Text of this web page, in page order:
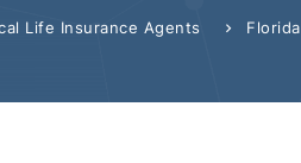
Life Insurance Agents Florida